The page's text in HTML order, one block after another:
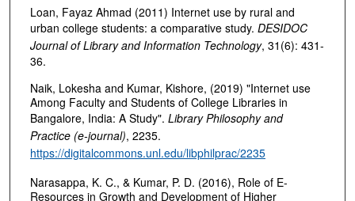
Loan, Fayaz Ahmad (2011) Internet use by rural and
urban college students: a comparative study. DESIDOC
Journal of Library and Information Technology, 31(6): 431-
36.
Naik, Lokesha and Kumar, Kishore, (2019) "Internet use
Among Faculty and Students of College Libraries in
Bangalore, India: A Study". Library Philosophy and
Practice (e-journal), 2235.
https://digitalcommons.unl.edu/libphilprac/2235
Narasappa, K. C., & Kumar, P. D. (2016), Role of E-
Resources in Growth and Development of Higher